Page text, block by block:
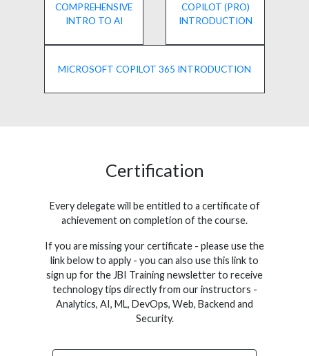
COMPREHENSIVE
INTRO TO AI
COPILOT (PRO)
INTRODUCTION
MICROSOFT COPILOT 365 INTRODUCTION
Certification
Every delegate will be entitled to a certificate of
achievement on completion of the course.
If you are missing your certificate - please use the
link below to apply - you can also use this link to
sign up for the JBI Training newsletter to receive
technology tips directly from our instructors -
Analytics, AI, ML, DevOps, Web, Backend and
Security.